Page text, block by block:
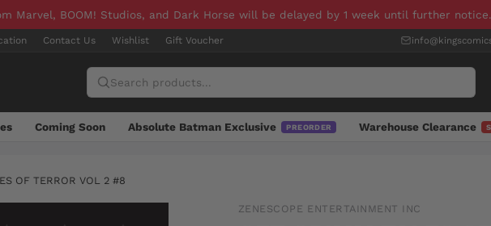
Marvel, BOOM! Studios, and Dark Horse will be delayed by 1 week until further
Contact Us Wishlist Gift Voucher
Coming Soon Absolute Batman Exclusive PREORDER Warehouse Clearance
OF TERROR VOL 2 #8
ZENESCOPE ENTERTAINMENT INC